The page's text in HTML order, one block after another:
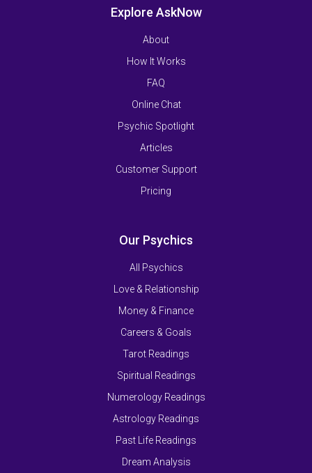
Explore AskNow
About
How It Works
FAQ
Online Chat
Psychic Spotlight
Articles
Customer Support
Pricing
Our Psychics
All Psychics
Love & Relationship
Money & Finance
Careers & Goals
Tarot Readings
Spiritual Readings
Numerology Readings
Astrology Readings
Past Life Readings
Dream Analysis